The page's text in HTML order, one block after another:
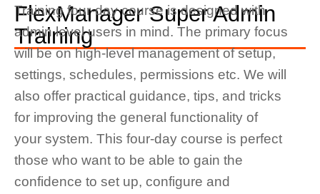
FlexManager Super Admin
Training
Training four-day course is designed with
admin level users in mind. The primary focus
will be on high-level management of setup,
settings, schedules, permissions etc. We will
also offer practical guidance, tips, and tricks
for improving the general functionality of
your system. This four-day course is perfect
those who want to be able to gain the
confidence to set up, configure and